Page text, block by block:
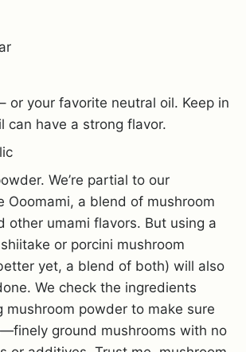
or your favorite neutral oil. Keep in
can have a strong flavor.
We’re partial to our
Ooomami, a blend of mushroom
other umami flavors. But using a
or porcini mushroom
yet, a blend of both) will also
We check the ingredients
mushroom powder to make sure
ground mushrooms with no